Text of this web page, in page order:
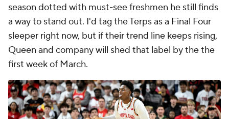
season dotted with must-see freshmen he still finds
a way to stand out. I'd tag the Terps as a Final Four
sleeper right now, but if their trend line keeps rising,
Queen and company will shed that label by the the
first week of March.